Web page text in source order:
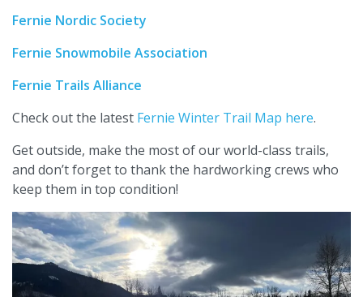
Fernie Nordic Society
Fernie Snowmobile Association
Fernie Trails Alliance
Check out the latest Fernie Winter Trail Map here.
Get outside, make the most of our world-class trails,
and don’t forget to thank the hardworking crews who
keep them in top condition!